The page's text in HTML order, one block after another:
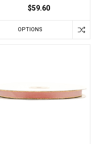
$59.60
OPTIONS